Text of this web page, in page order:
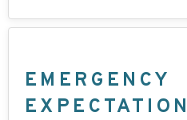
EMERGENCY